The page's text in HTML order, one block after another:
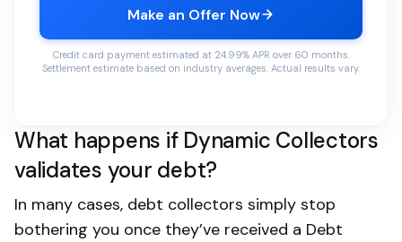
Make an Offer Now
Credit card payment estimated at 24.99% APR over 60 months.
Settlement estimate based on industry averages. Actual results vary.
What happens if Dynamic Collectors
validates your debt?
In many cases, debt collectors simply stop
bothering you once they’ve received a Debt